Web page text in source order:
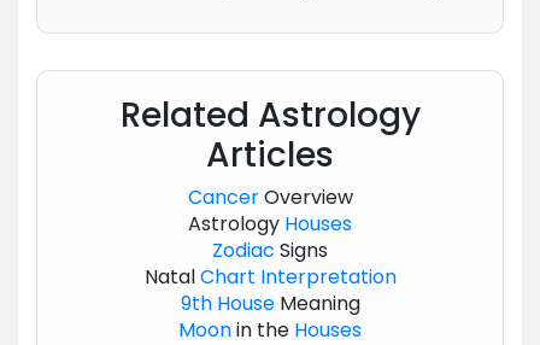
Related Astrology
Articles
CancerOverview
Astrology Houses
Zodiac Signs
NatalChart Interpretation
9th HouseMeaning
Moonin the Houses